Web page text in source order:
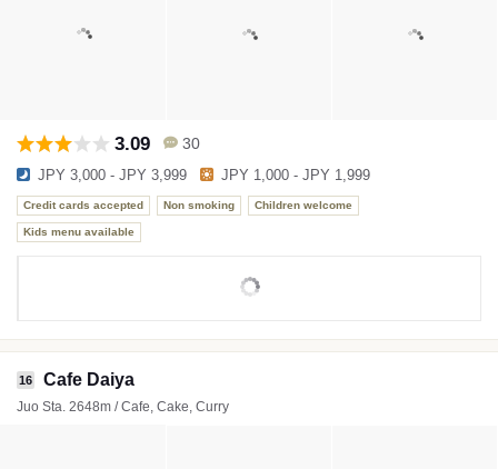
3.09 30
JPY 3,000 - JPY 3,999 JPY 1,000 - JPY 1,999
Credit cards accepted Non smoking Children welcome
Kids menu available
16 Cafe Daiya
Juo Sta. 2648m / Cafe, Cake, Curry